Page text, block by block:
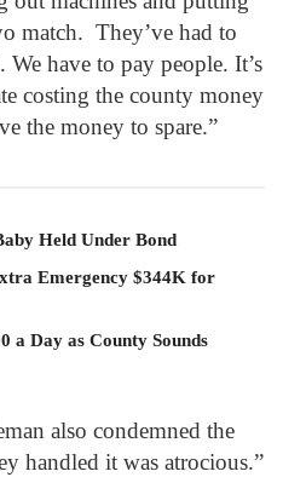
match. They’ve had to
have to pay people. It’s
costing the county money
the money to spare.”
Held Under Bond
Emergency $344K for
a Day as County Sounds
also condemned the
handled it was atrocious.”